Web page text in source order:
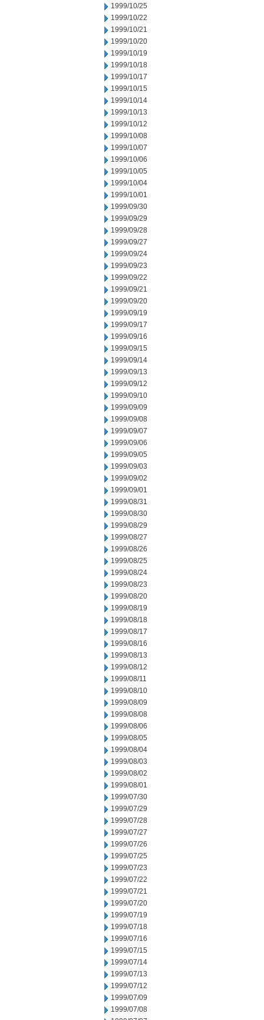
1999/10/25
1999/10/22
1999/10/21
1999/10/20
1999/10/19
1999/10/18
1999/10/17
1999/10/15
1999/10/14
1999/10/13
1999/10/12
1999/10/08
1999/10/07
1999/10/06
1999/10/05
1999/10/04
1999/10/01
1999/09/30
1999/09/29
1999/09/28
1999/09/27
1999/09/24
1999/09/23
1999/09/22
1999/09/21
1999/09/20
1999/09/19
1999/09/17
1999/09/16
1999/09/15
1999/09/14
1999/09/13
1999/09/12
1999/09/10
1999/09/09
1999/09/08
1999/09/07
1999/09/06
1999/09/05
1999/09/03
1999/09/02
1999/09/01
1999/08/31
1999/08/30
1999/08/29
1999/08/27
1999/08/26
1999/08/25
1999/08/24
1999/08/23
1999/08/20
1999/08/19
1999/08/18
1999/08/17
1999/08/16
1999/08/13
1999/08/12
1999/08/11
1999/08/10
1999/08/09
1999/08/08
1999/08/06
1999/08/05
1999/08/04
1999/08/03
1999/08/02
1999/08/01
1999/07/30
1999/07/29
1999/07/28
1999/07/27
1999/07/26
1999/07/25
1999/07/23
1999/07/22
1999/07/21
1999/07/20
1999/07/19
1999/07/18
1999/07/16
1999/07/15
1999/07/14
1999/07/13
1999/07/12
1999/07/09
1999/07/08